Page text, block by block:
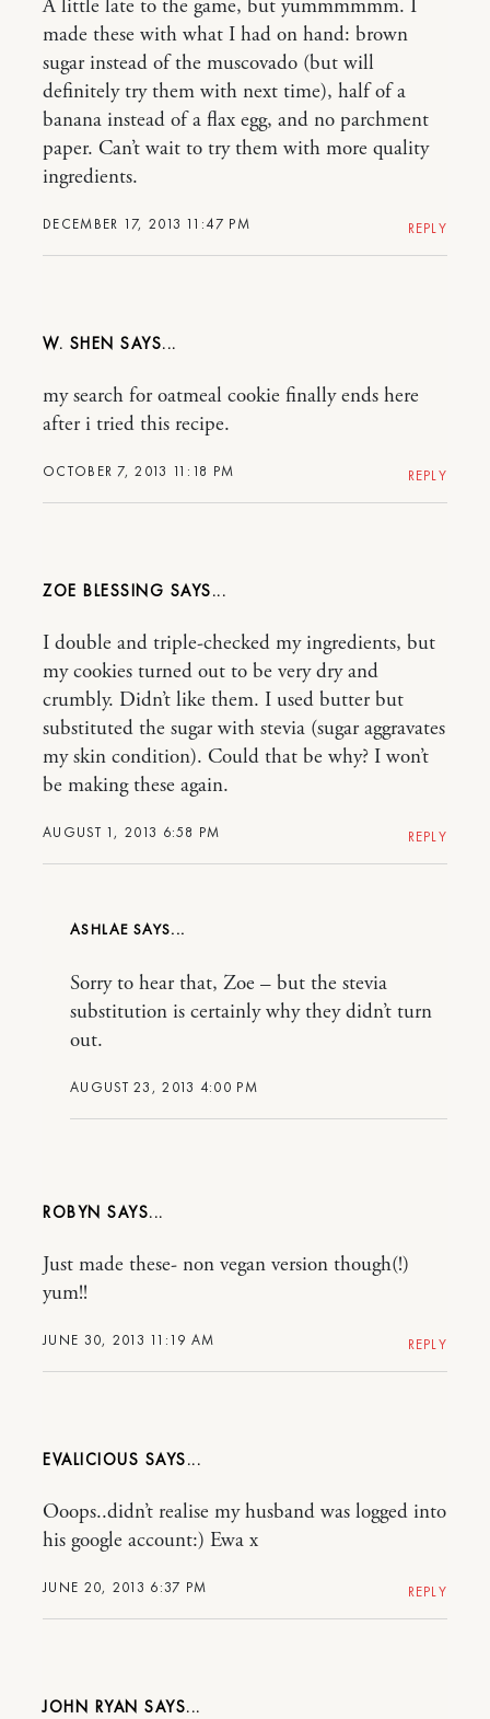
DECEMBER 17, 2013 11:47 PM
A little late to the game, but yummmmmm. I
made these with what I had on hand: brown
sugar instead of the muscovado (but will
definitely try them with next time), half of a
banana instead of a flax egg, and no parchment
paper. Can’t wait to try them with more quality
ingredients.
REPLY
W. SHEN
OCTOBER 7, 2013 11:18 PM
my search for oatmeal cookie finally ends here
after i tried this recipe.
REPLY
ZOE BLESSING
AUGUST 1, 2013 6:58 PM
I double and triple-checked my ingredients, but
my cookies turned out to be very dry and
crumbly. Didn’t like them. I used butter but
substituted the sugar with stevia (sugar aggravates
my skin condition). Could that be why? I won’t
be making these again.
REPLY
ASHLAE
AUGUST 23, 2013 4:00 PM
Sorry to hear that, Zoe – but the stevia
substitution is certainly why they didn’t turn
out.
ROBYN
JUNE 30, 2013 11:19 AM
Just made these- non vegan version though(!)
yum!!
REPLY
EVALICIOUS
JUNE 20, 2013 6:37 PM
Ooops..didn’t realise my husband was logged into
his google account:) Ewa x
REPLY
JOHN RYAN